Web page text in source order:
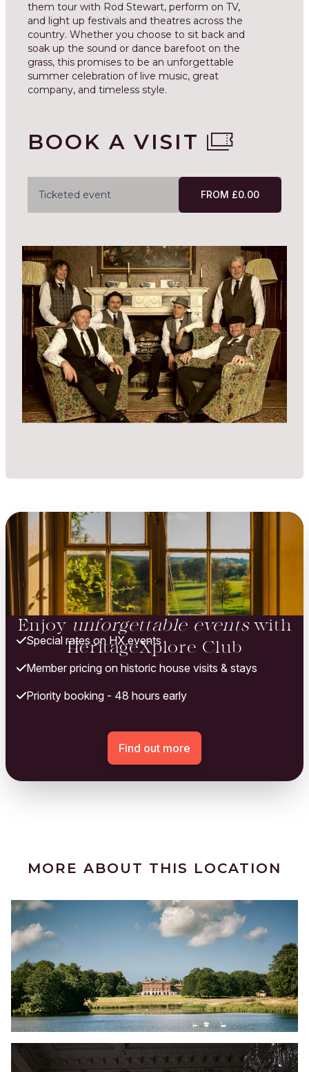
them tour with Rod Stewart, perform on TV,
and light up festivals and theatres across the
country. Whether you choose to sit back and
soak up the sound or dance barefoot on the
grass, this promises to be an unforgettable
summer celebration of live music, great
company, and timeless style.
BOOK A VISIT
Ticketed event FROM £0.00
Enjoy unforgettable eventswith
HeritageXplore Club
Special rates on HX events
Member pricing on historic house visits & stays
Priority booking - 48 hours early
Find out more
MORE ABOUT THIS LOCATION